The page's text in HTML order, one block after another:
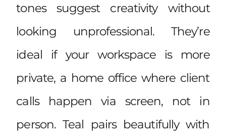
tones suggest creativity without
looking unprofessional. They’re
ideal if your workspace is more
private, a home office where client
calls happen via screen, not in
person. Teal pairs beautifully with